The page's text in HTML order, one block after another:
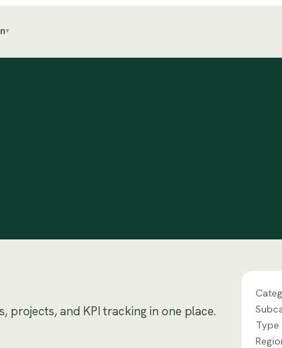
▾
projects, and KPI tracking in one place.
Type